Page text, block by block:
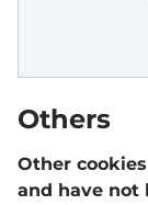
Others
Other
and have not